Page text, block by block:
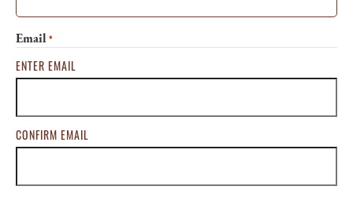
Email *
ENTER EMAIL
CONFIRM EMAIL